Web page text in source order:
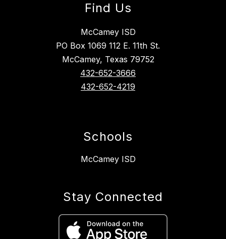
Find Us
McCamey ISD
PO Box 1069 112 E. 11th St.
McCamey, Texas 79752
432-652-3666
432-652-4219
Schools
McCamey ISD
Stay Connected